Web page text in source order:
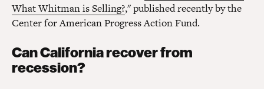
What Whitman is Selling?," published recently by the
Center for American Progress Action Fund.
Can California recover from
recession?